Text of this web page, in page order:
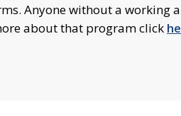
Anyone without a working
about that program click